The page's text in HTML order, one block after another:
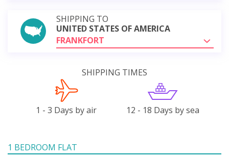
SHIPPING TO
UNITED STATES OF AMERICA
FRANKFORT
SHIPPING TIMES
1 - 3 Days by air 12 - 18 Days by sea
1 BEDROOM FLAT